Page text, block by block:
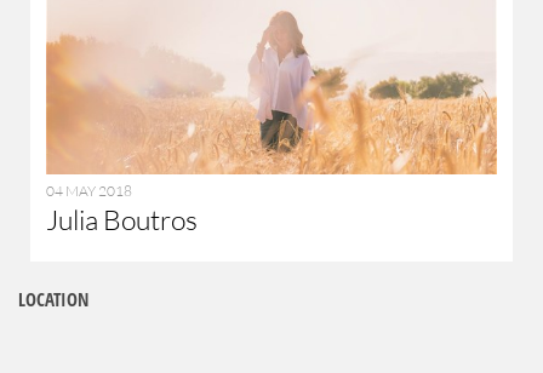
04 MAY 2018
Julia Boutros
LOCATION